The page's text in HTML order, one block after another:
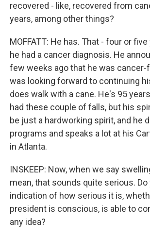
recovered - like, recovered from
years, among other things?
MOFFATT: He has. That - four or
he had a cancer diagnosis. He
few weeks ago that he was cancer-
was looking forward to continuing
does walk with a cane. He's 95
had these couple of falls, but his
be just a hardworking spirit, and he
programs and speaks a lot at his
in Atlanta.
INSKEEP: Now, when we say
mean, that sounds quite serious. Do
indication of how serious it is,
president is conscious, is able to
any idea?